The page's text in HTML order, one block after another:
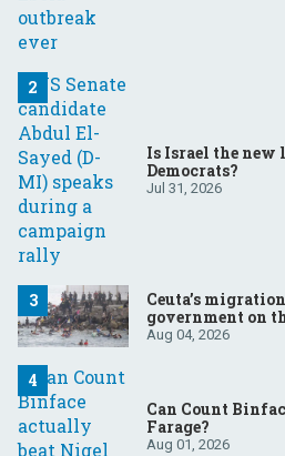
Is Israel the
Democrats?
Jul 31, 2026
Ceuta’s
government on
Aug 04, 2026
Can Count
Farage?
Aug 01, 2026